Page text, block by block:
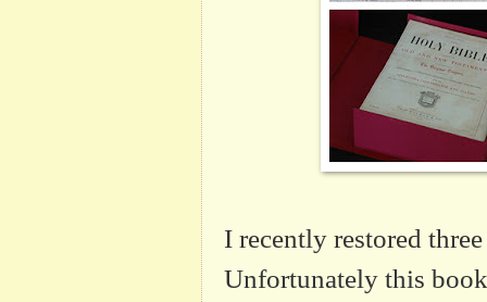
I recently restored
Unfortunately this